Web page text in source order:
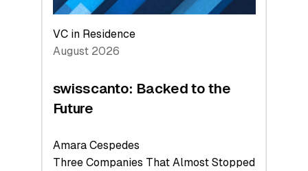
VC in Residence
August 2026
swisscanto: Backed to the
Future
Amara Cespedes
Three Companies That Almost Stopped